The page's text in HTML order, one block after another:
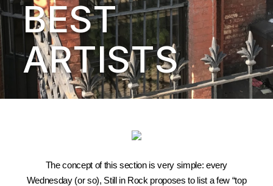
BEST
ARTISTS
The concept of this section is very simple: every
Wednesday (or so), Still in Rock proposes to list a few “top